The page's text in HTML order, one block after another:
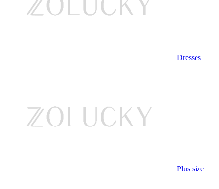
Dresses
Plus size